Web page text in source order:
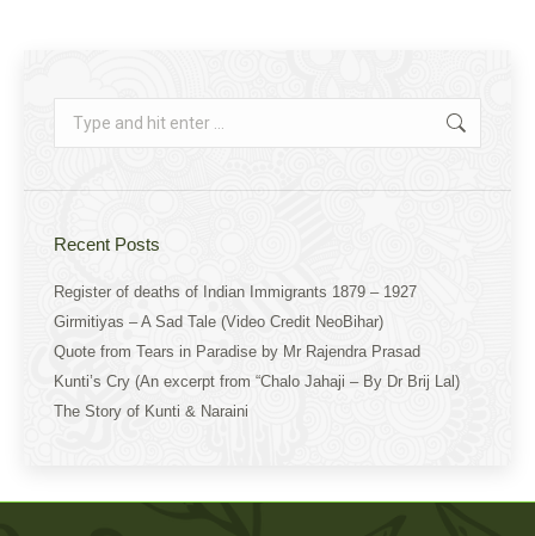
Recent Posts
Register of deaths of Indian Immigrants 1879 – 1927
Girmitiyas – A Sad Tale (Video Credit NeoBihar)
Quote from Tears in Paradise by Mr Rajendra Prasad
Kunti’s Cry (An excerpt from “Chalo Jahaji – By Dr Brij Lal)
The Story of Kunti & Naraini